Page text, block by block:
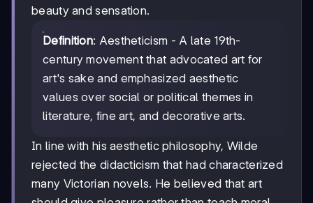
beauty and sensation.
Definition: Aestheticism - A late 19th-
century movement that advocated art for
art's sake and emphasized aesthetic
values over social or political themes in
literature, fine art, and decorative arts.
In line with his aesthetic philosophy, Wilde
rejected the didacticism that had characterized
many Victorian novels. He believed that art